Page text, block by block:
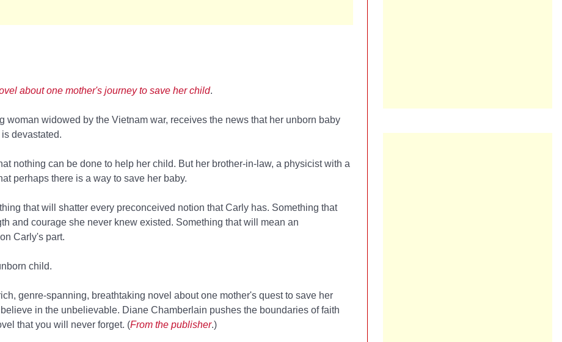
about one mother's journey to save her child.
woman widowed by the Vietnam war, receives the news that her unborn baby
devastated.
nothing can be done to help her child. But her brother-in-law, a physicist with a
perhaps there is a way to save her baby.
that will shatter every preconceived notion that Carly has. Something that
and courage she never knew existed. Something that will mean an
Carly's part.
child.
genre-spanning, breathtaking novel about one mother's quest to save her
in the unbelievable. Diane Chamberlain pushes the boundaries of faith
that you will never forget. (From the publisher.)